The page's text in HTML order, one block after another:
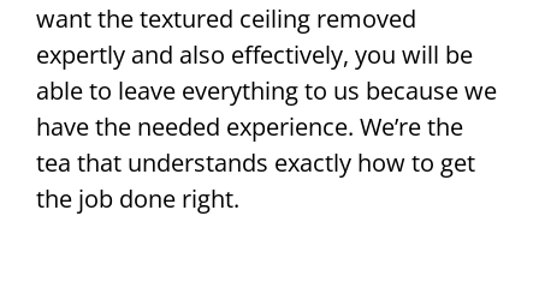
want the textured ceiling removed
expertly and also effectively, you will be
able to leave everything to us because we
have the needed experience. We’re the
tea that understands exactly how to get
the job done right.